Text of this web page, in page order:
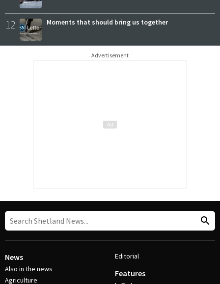
12 Moments that should bring us together
Advertisement
News
Also in the news
Agriculture
Editorial
Features